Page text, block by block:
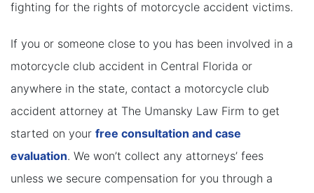
fighting for the rights of motorcycle accident victims.
If you or someone close to you has been involved in a
motorcycle club accident in Central Florida or
anywhere in the state, contact a motorcycle club
accident attorney at The Umansky Law Firm to get
started on your free consultation and case
evaluation. We won’t collect any attorneys’ fees
unless we secure compensation for you through a